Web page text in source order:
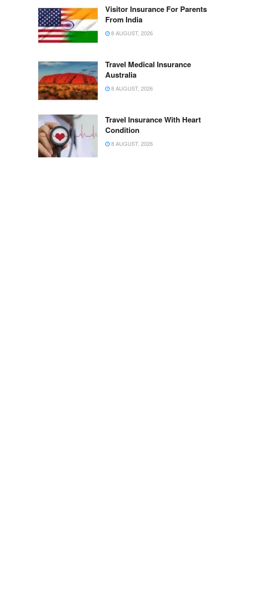
Visitor Insurance For Parents
From India
8 AUGUST, 2026
Travel Medical Insurance
Australia
8 AUGUST, 2026
Travel Insurance With Heart
Condition
8 AUGUST, 2026